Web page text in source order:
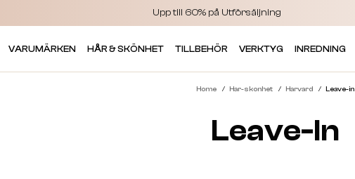
Upp till 60% på Utförsäljning
VARUMÄRKEN HÅR & SKÖNHET TILLBEHÖR VERKTYG INREDNING
Home Har-skonhet Harvard Leave-in
Leave-In